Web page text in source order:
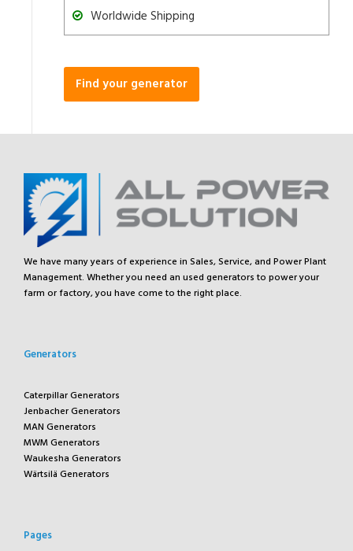
Worldwide Shipping
Find your generator
We have many years of experience in Sales, Service, and Power Plant
Management. Whether you need an used generators to power your
farm or factory, you have come to the right place.
Generators
Caterpillar Generators
Jenbacher Generators
MAN Generators
MWM Generators
Waukesha Generators
Wärtsilä Generators
Pages